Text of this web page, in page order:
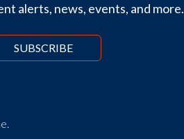
alerts, news, events, and more.
SUBSCRIBE